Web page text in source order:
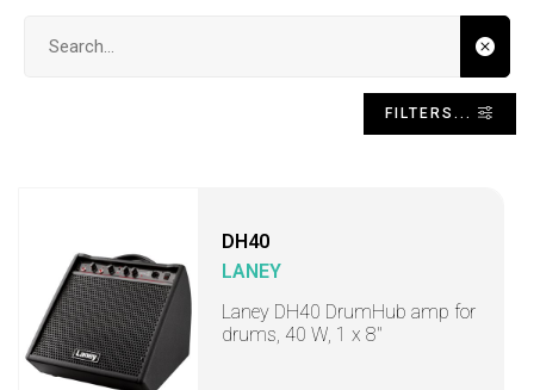
FILTERS...
DH40
LANEY
Laney DH40 DrumHub amp for
drums, 40 W, 1 x 8"